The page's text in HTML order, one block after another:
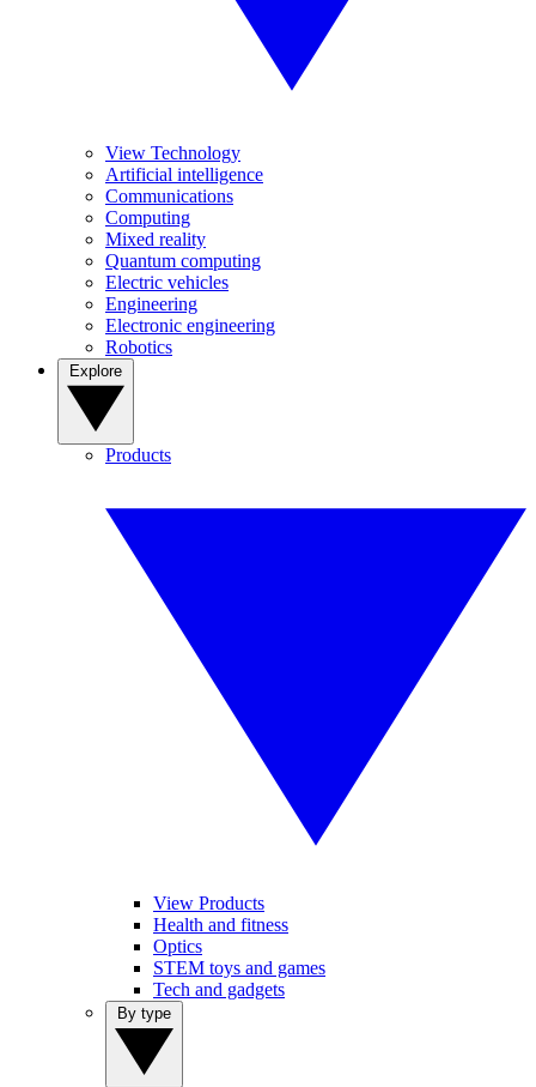
View Technology
Artificial intelligence
Communications
Computing
Mixed reality
Quantum computing
Electric vehicles
Engineering
Electronic engineering
Robotics
Products
View Products
Health and fitness
Optics
STEM toys and games
Tech and gadgets